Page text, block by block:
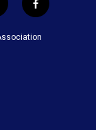
f
a
c